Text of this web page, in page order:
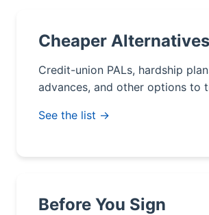
Cheaper Alternatives
Credit-union PALs, hardship
advances, and other options to
See the list →
Before You Sign